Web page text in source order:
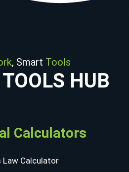
, Smart Tools
HUB
Calculators
Law Calculator